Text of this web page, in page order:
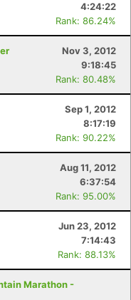
4:24:22
Rank: 86.24%
Nov 3, 2012
9:18:45
Rank: 80.48%
Sep 1, 2012
8:17:19
Rank: 90.22%
Aug 11, 2012
6:37:54
Rank: 95.00%
Jun 23, 2012
7:14:43
Rank: 88.13%
Marathon -